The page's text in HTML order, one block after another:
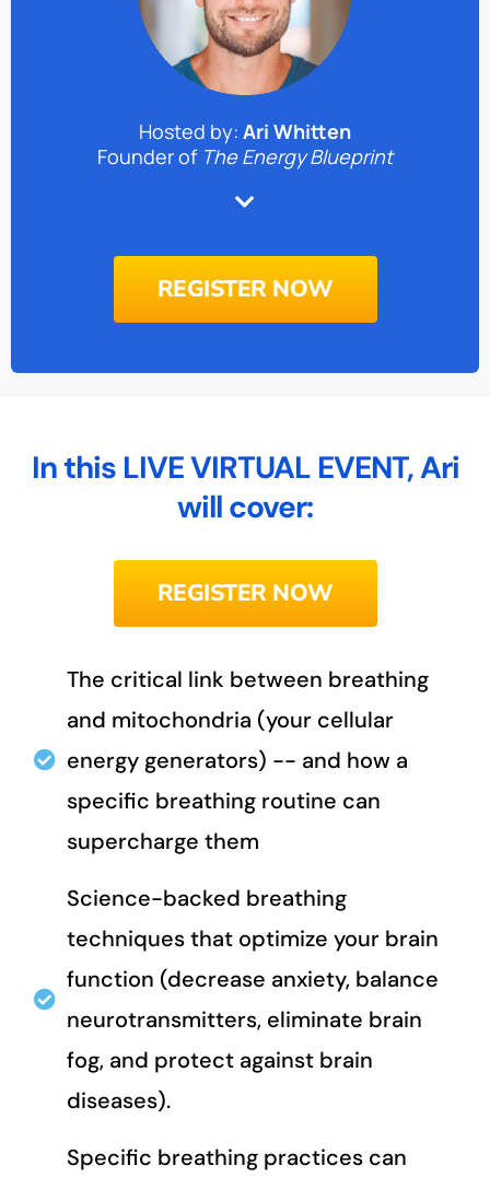
Hosted by: Ari Whitten
Founder of The Energy Blueprint
REGISTER NOW
In this LIVE VIRTUAL EVENT, Ari
will cover:
REGISTER NOW
The critical link between breathing
and mitochondria (your cellular
energy generators) -- and how a
specific breathing routine can
supercharge them
Science-backed breathing
techniques that optimize your brain
function (decrease anxiety, balance
neurotransmitters, eliminate brain
fog, and protect against brain
diseases).
Specific breathing practices can